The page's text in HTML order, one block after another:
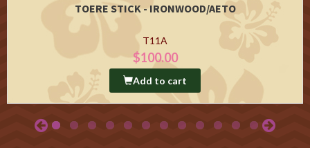
TOERE STICK - IRONWOOD/AETO
T11A
$100.00
Add to cart